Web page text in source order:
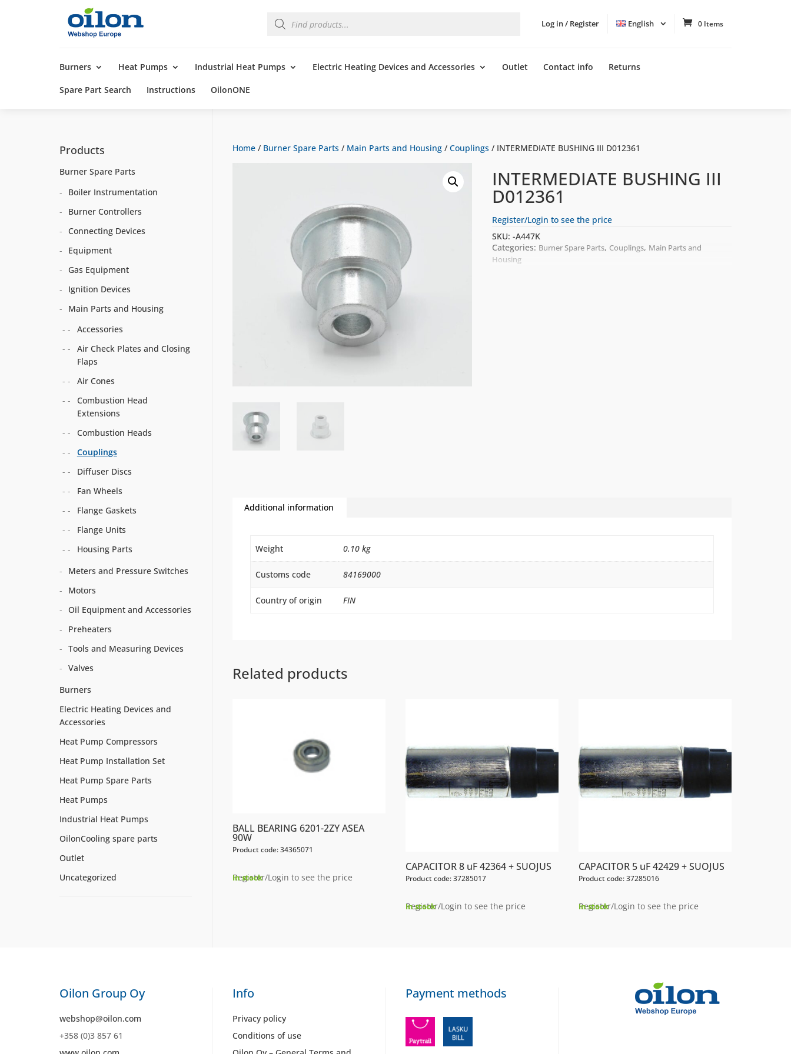
Log in / Register English 0 Items
search
Burners Heat Pumps Industrial Heat Pumps Electric Heating Devices and Accessories Outlet Contact info Returns
Spare Part Search Instructions OilonONE
Home/ Burner Spare Parts/ Main Parts and Housing/ Couplings/ INTERMEDIATE BUSHING III D012361
INTERMEDIATE BUSHING III
D012361
Register/Login to see the price
SKU:-A447K
Categories: Burner Spare Parts, Couplings, Main Parts and
Housing
Additional information
Weight 0.10 kg
Customs code 84169000
Country of origin FIN
Related products
BALL BEARING 6201-2ZY ASEA
90W
Product code: 34365071
Register/Login to see the price
In stock
CAPACITOR 8 uF 42364 + SUOJUS
Product code: 37285017
Register/Login to see the price
In stock
CAPACITOR 5 uF 42429 + SUOJUS
Product code: 37285016
Register/Login to see the price
In stock
Products
Burner Spare Parts
Boiler Instrumentation
Burner Controllers
Connecting Devices
Equipment
Gas Equipment
Ignition Devices
Main Parts and Housing
Accessories
Air Check Plates and Closing
Flaps
Air Cones
Combustion Head
Extensions
Combustion Heads
Couplings
Diffuser Discs
Fan Wheels
Flange Gaskets
Flange Units
Housing Parts
Meters and Pressure Switches
Motors
Oil Equipment and Accessories
Preheaters
Tools and Measuring Devices
Valves
Burners
Electric Heating Devices and
Accessories
Heat Pump Compressors
Heat Pump Installation Set
Heat Pump Spare Parts
Heat Pumps
Industrial Heat Pumps
OilonCooling spare parts
Outlet
Uncategorized
Oilon Group Oy
webshop@oilon.com
+358 (0)3 857 61
Info
Privacy policy
Conditions of use
Payment methods